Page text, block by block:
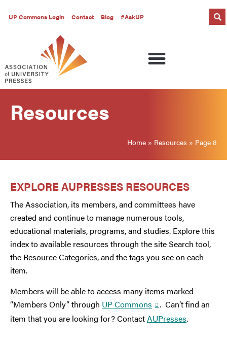
UP Commons Login Contact Blog #AskUP
Resources
Home » Resources » Page 8
EXPLORE AUPRESSES RESOURCES
The Association, its members, and committees have
created and continue to manage numerous tools,
educational materials, programs, and studies. Explore this
index to available resources through the site Search tool,
the Resource Categories, and the tags you see on each
item.
Members will be able to access many items marked
“Members Only” through UP Commons
. Can’t find an
item that you are looking for? ContactAUPresses.